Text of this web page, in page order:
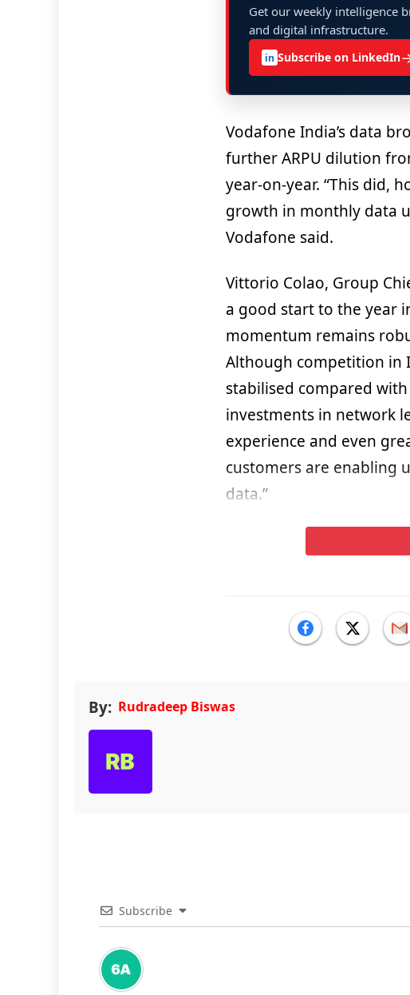
Get our weekly intelligence
and digital infrastructure.
in Subscribe on LinkedIn
Vodafone India’s data
further ARPU dilution
year-on-year. “This did,
growth in monthly data
Vodafone said.
Vittorio Colao, Group
a good start to the year
momentum remains
Although competition in
stabilised compared
investments in network
experience and even
customers are enabling
data.”
By: Rudradeep Biswas
Subscribe